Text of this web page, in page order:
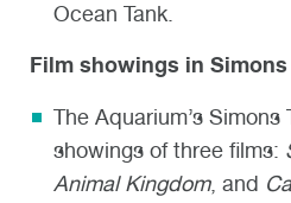
Ocean Tank.
Film showings in Simons
The Aquarium’s
showings of three films:
Animal Kingdom, and